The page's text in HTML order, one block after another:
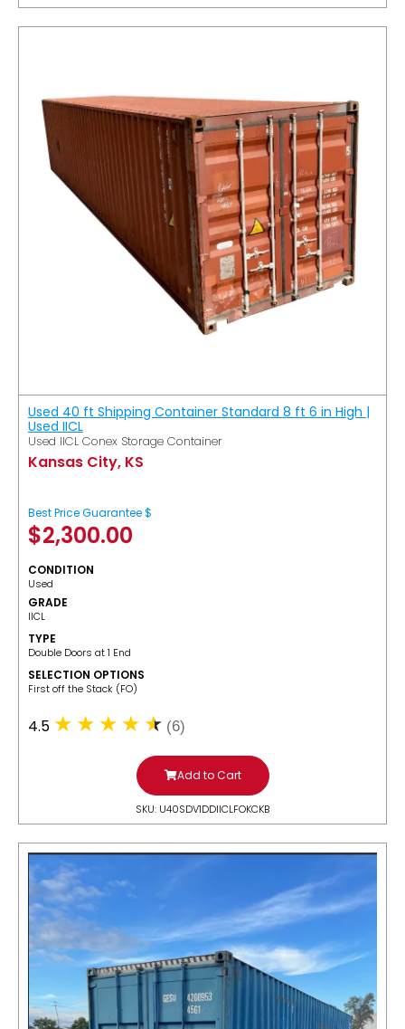
Used 40 ft Shipping Container Standard 8 ft 6 in High |
Used IICL
Used IICL Conex Storage Container
Kansas City, KS
Best Price Guarantee $
$2,300.00
CONDITION
Used
GRADE
IICL
TYPE
Double Doors at 1 End
SELECTION OPTIONS
​First off the Stack (FO)
4.5 (6)
Add to Cart
SKU: U40SDV1DDIICLFOKCKB